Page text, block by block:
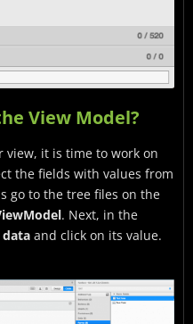
View Model?
view, it is time to work on
the fields with values from
go to the tree files on the
. Next, in the
data and click on its value.